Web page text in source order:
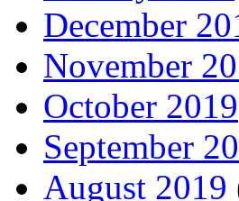
December
November
October 2019
September
August 2019